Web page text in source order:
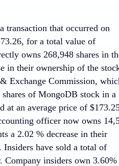
transaction that occurred on
for a total value of
owns 268,948 shares in
in their ownership of the
Exchange Commission,
of MongoDB stock in a
at an average price of
officer now owns
a 2.02 % decrease in their
Insiders have sold a total of
Company insiders own